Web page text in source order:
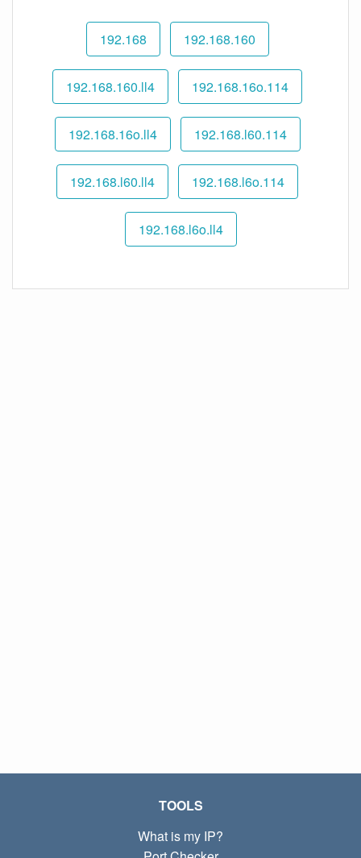
192.168 192.168.160
192.168.160.ll4 192.168.16o.114
192.168.16o.ll4 192.168.l60.114
192.168.l60.ll4 192.168.l6o.114
192.168.l6o.ll4
TOOLS
What is my IP?